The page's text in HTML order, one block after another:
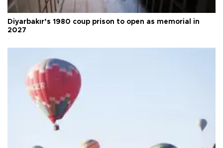
Diyarbakır’s 1980 coup prison to open as memorial in
2027